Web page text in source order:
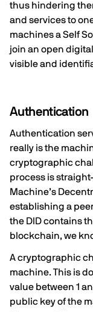
thus hindering
and services to
machines a Self
join an open
visible and
Authentication
Authentication
really is the
cryptographic
process is
Machine’s
establishing a
the DID contains
blockchain, we
A cryptographic
machine. This is
value between 1
public key of the